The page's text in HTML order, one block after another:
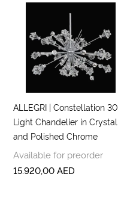
ALLEGRI | Constellation 30
Light Chandelier in Crystal
and Polished Chrome
Available for preorder
15.920,00AED